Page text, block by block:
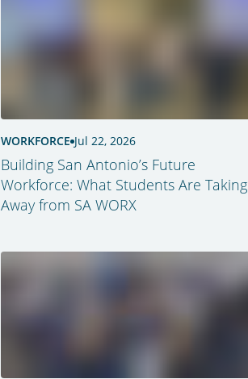
WORKFORCE Jul 22, 2026
Building San Antonio’s Future
Workforce: What Students Are Taking
Away from SA WORX